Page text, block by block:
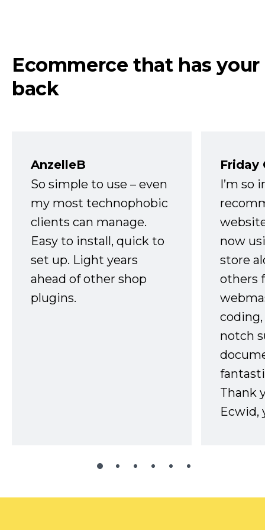
Ecommerce that has your
back
AnzelleB
So simple to use – even
my most technophobic
clients can manage.
Easy to install, quick to
set up. Light years
ahead of other shop
plugins.
Friday
I’m so
now
store
others
notch
Thank
Ecwid,